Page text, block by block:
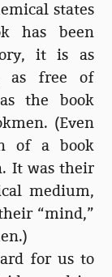
states
has been
it is as
as free of
the book
(Even
of a book
It was their
medium,
“mind,”
for us to